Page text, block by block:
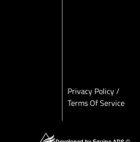
Privacy Policy/
Terms Of Service